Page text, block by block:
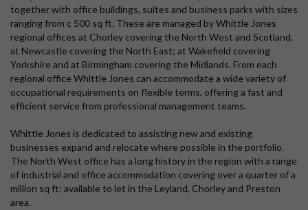
together with office buildings, suites and business parks with sizes
ranging from c 500 sq ft. These are managed by Whittle Jones
regional offices at Chorley covering the North West and Scotland,
at Newcastle covering the North East; at Wakefield covering
Yorkshire and at Birmingham covering the Midlands. From each
regional office Whittle Jones can accommodate a wide variety of
occupational requirements on flexible terms, offering a fast and
efficient service from professional management teams.
Whittle Jones is dedicated to assisting new and existing
businesses expand and relocate where possible in the portfolio.
The North West office has a long history in the region with a range
of industrial and office accommodation covering over a quarter of a
million sq ft; available to let in the Leyland, Chorley and Preston
area.